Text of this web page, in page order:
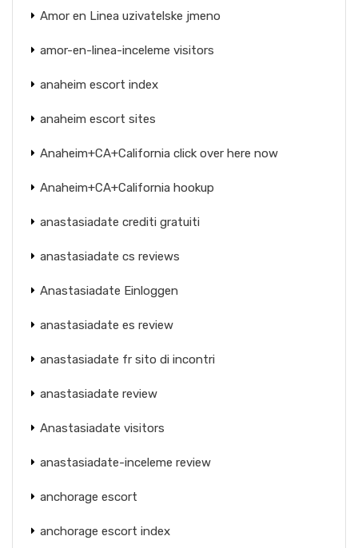
Amor en Linea uzivatelske jmeno
amor-en-linea-inceleme visitors
anaheim escort index
anaheim escort sites
Anaheim+CA+California click over here now
Anaheim+CA+California hookup
anastasiadate crediti gratuiti
anastasiadate cs reviews
Anastasiadate Einloggen
anastasiadate es review
anastasiadate fr sito di incontri
anastasiadate review
Anastasiadate visitors
anastasiadate-inceleme review
anchorage escort
anchorage escort index